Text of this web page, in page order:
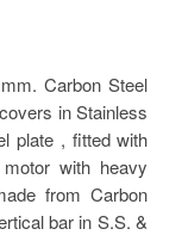
Carbon Steel
in Stainless
plate , fitted with
with heavy
from Carbon
bar in S.S. &